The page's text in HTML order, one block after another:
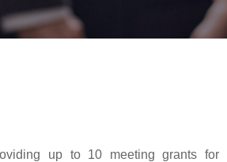
up to 10 meeting grants for